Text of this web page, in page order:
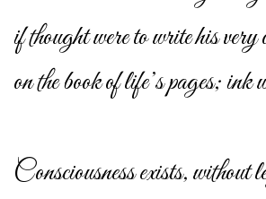
if thought were to write his
on the book of life’s pages; ink
Consciousness exists, without